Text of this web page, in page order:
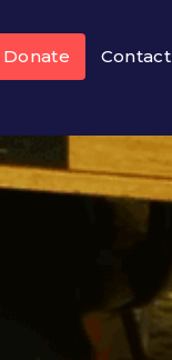
Donate Contact